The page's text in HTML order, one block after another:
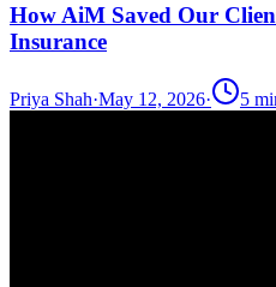
How AiM Saved Our
Insurance
Priya Shah·May 12, 2026· 5